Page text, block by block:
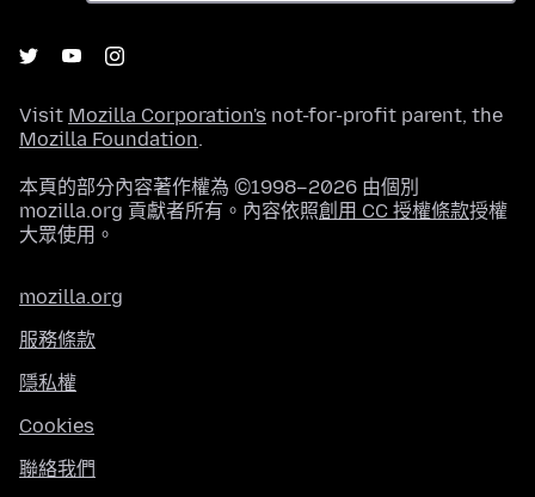
Visit Mozilla Corporation's not-for-profit parent, the
Mozilla Foundation.
本頁的部分內容著作權為 ©1998–2026 由個別
mozilla.org 貢獻者所有。內容依照創用 CC 授權條款授權
大眾使用。
mozilla.org
服務條款
隱私權
Cookies
聯絡我們